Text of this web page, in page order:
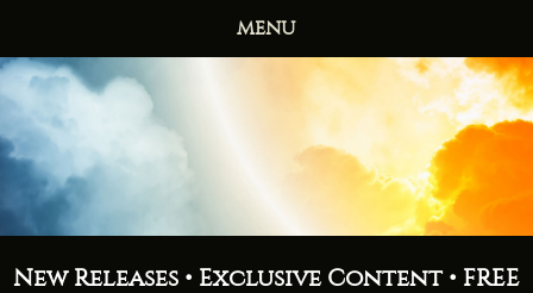
MENU
HOME
BOOKS
ABOUT
NEWS
FREE READS
CONTACT
New Releases • Exclusive Content • FREE